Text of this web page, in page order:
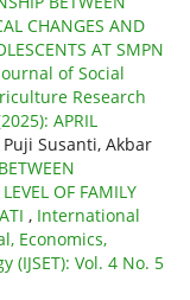
CHANGES AND
AT SMPN
of Social
Research
APRIL
Susanti, Akbar
OF FAMILY
, International
Economics,
Vol. 4 No. 5